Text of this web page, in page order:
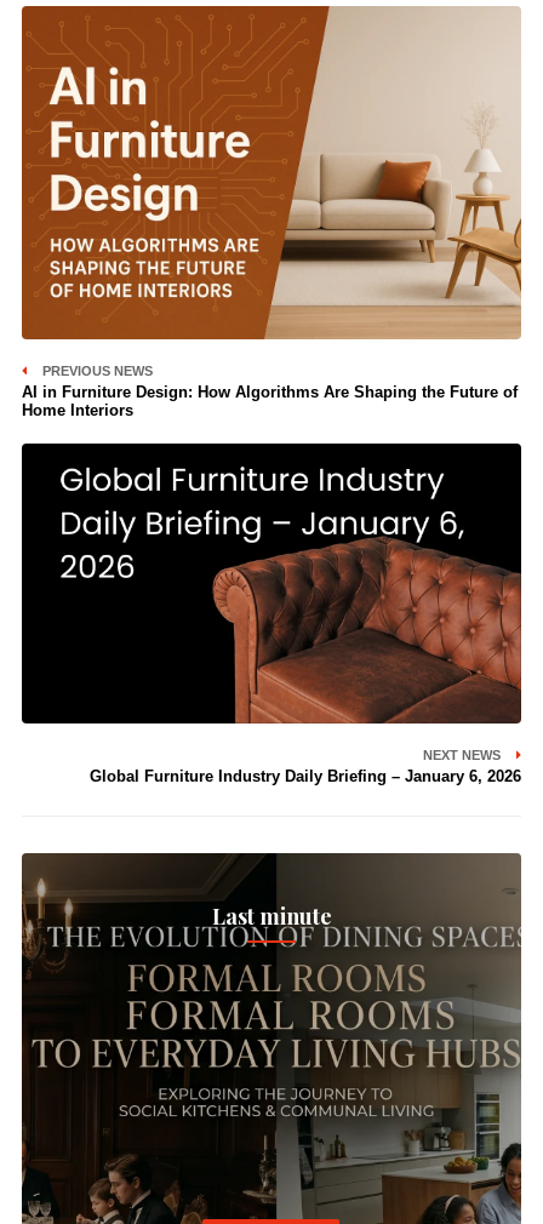
PREVIOUS NEWS
AI in Furniture Design: How Algorithms Are Shaping the Future of
Home Interiors
NEXT NEWS
Global Furniture Industry Daily Briefing – January 6, 2026
Last minute